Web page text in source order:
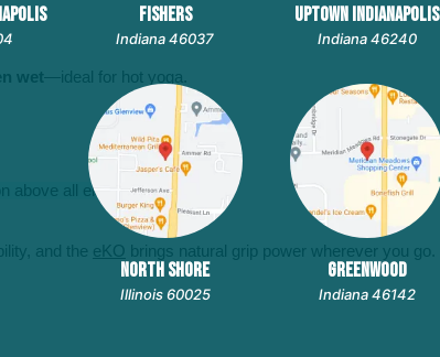
wet—ideal for hot yoga.
above all else.
and the eKO brings natural grip power wherever you go.
FISHERS
Indiana 46037
UPTOWN INDIANAPOLIS
Indiana 46240
NORTH SHORE
Illinois 60025
GREENWOOD
Indiana 46142